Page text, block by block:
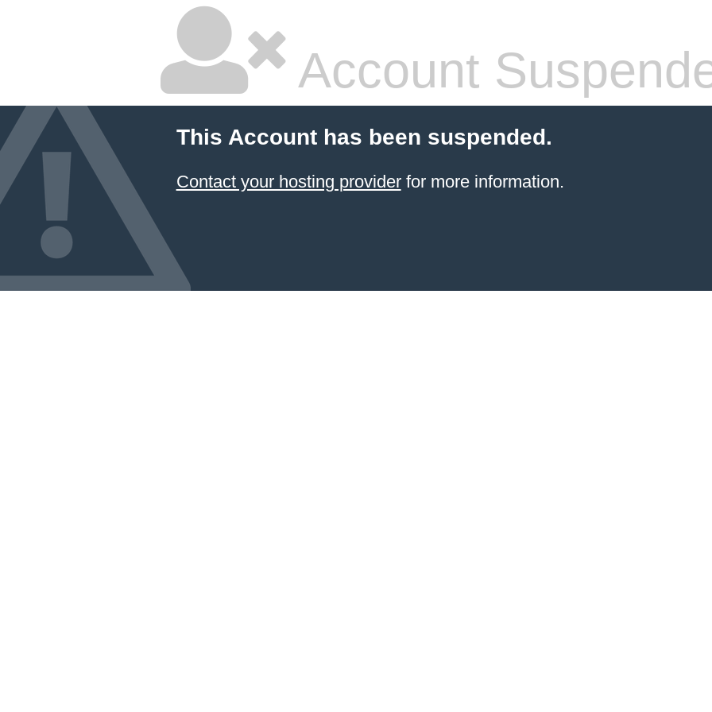
Account
This Account has been suspended.
Contact your hosting providerfor more information.